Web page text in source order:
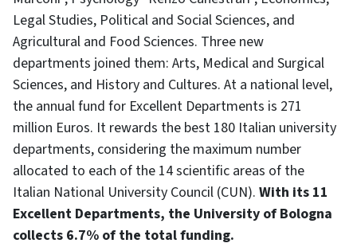
Legal Studies, Political and Social Sciences, and
Agricultural and Food Sciences. Three new
departments joined them: Arts, Medical and Surgical
Sciences, and History and Cultures. At a national level,
the annual fund for Excellent Departments is 271
million Euros. It rewards the best 180 Italian university
departments, considering the maximum number
allocated to each of the 14 scientific areas of the
Italian National University Council (CUN). With its 11
Excellent Departments, the University of Bologna
collects 6.7% of the total funding.